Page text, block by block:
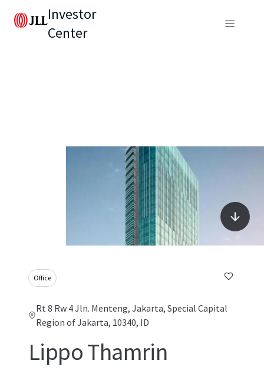
Investor
Center
Office
Rt 8 Rw 4 Jln. Menteng, Jakarta, Special Capital
Region of Jakarta, 10340, ID
Lippo Thamrin